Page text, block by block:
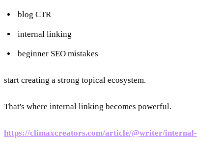
blog CTR
internal linking
beginner SEO mistakes
start creating a strong topical ecosystem.
That's where internal linking becomes powerful.
https://climaxcreators.com/article/@writer/internal-